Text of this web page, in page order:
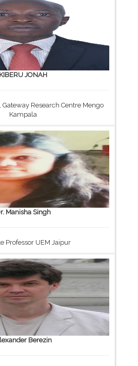
KIBERU JONAH
Research Centre Mengo
Kampala
Manisha Singh
Professor UEM Jaipur
Berezin